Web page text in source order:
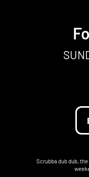
Scrubba dub dub,